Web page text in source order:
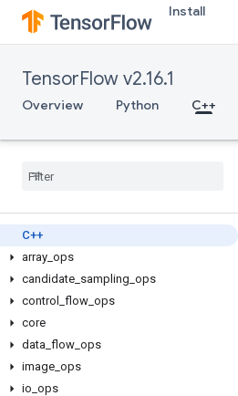
Install
TensorFlow v2.16.1
Overview Python C++
C++
array ops
candidate sampling ops
control
flow ops
core
data flow ops
image ops
io ops